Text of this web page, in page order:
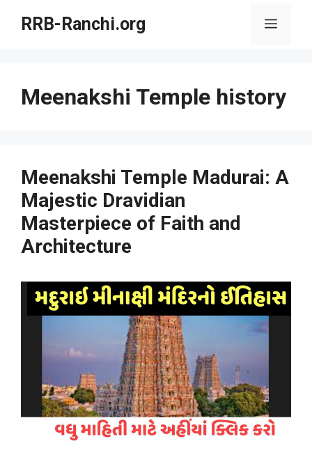
RRB-Ranchi.org Menu
Meenakshi Temple history
Meenakshi Temple Madurai: A
Majestic Dravidian
Masterpiece of Faith and
Architecture